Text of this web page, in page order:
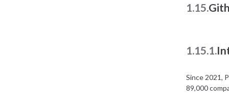
1.15.
1.15.1.
Since 2021,
89,000